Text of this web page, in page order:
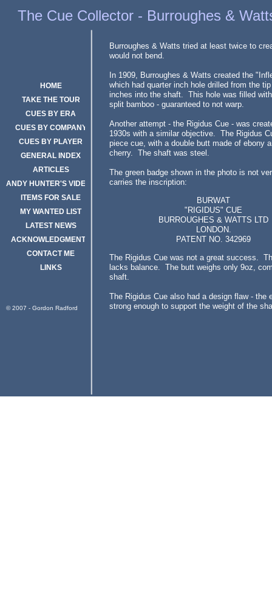
The Rigidus Cue
© 2007 - Gordon Radford
The Cue Collector - Burroughes &
Burroughes & Watts tried at least twice to
would not bend.
In 1909, Burroughes & Watts created the
which had quarter inch hole drilled from the
inches into the shaft. This hole was filled
split bamboo - guaranteed to not warp.
Another attempt - the Rigidus Cue - was
1930s with a similar objective. The Rigidus
piece cue, with a double butt made of ebony
cherry. The shaft was steel.
The green badge shown in the photo is not
carries the inscription:
The Rigidus Cue was not a great success.
lacks balance. The butt weighs only 9oz,
shaft.
The Rigidus Cue also had a design flaw - the
strong enough to support the weight of the
BURWAT
"RIGIDUS" CUE
BURROUGHES & WATTS LTD
LONDON.
PATENT NO. 342969
HOME
TAKE THE TOUR
CUES BY ERA
CUES BY COMPANY
CUES BY PLAYER
GENERAL INDEX
ARTICLES
ANDY HUNTER'S VIDEOS
ITEMS FOR SALE
MY WANTED LIST
LATEST NEWS
ACKNOWLEDGMENTS
CONTACT ME
LINKS